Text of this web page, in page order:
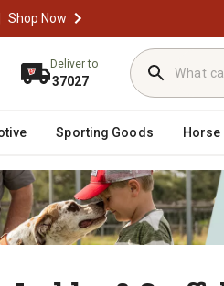
Shop Now
Deliver to
37027
Sporting Goods Horse